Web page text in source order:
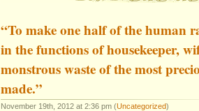
“To make one half of the human
in the functions of housekeeper,
monstrous waste of the most
made.”
November 19th, 2012 at 2:36 pm (Uncategorized)